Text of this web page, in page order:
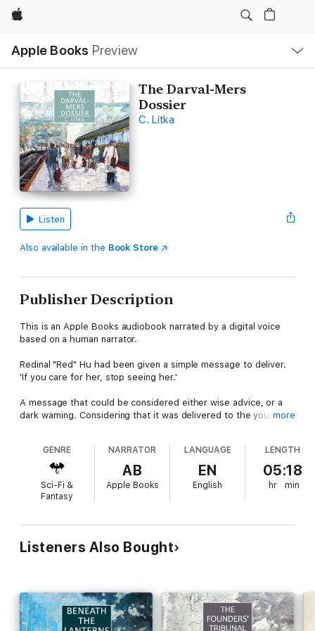
Apple
Apple Books Preview
Nav
Open
Menu
The Darval-Mers
Dossier
C. Litka
Listen
Also available in the Book Store
Publisher Description
This is an Apple Books audiobook narrated by a digital voice
based on a human narrator.
Redinal "Red" Hu had been given a simple message to deliver.
'If you care for her, stop seeing her.'
A message that could be considered either wise advice, or a
dark warning. Considering that it was delivered to the young
with only a little investigation, Hu discovers that the "her" in the
message is the future Head of the House of a bitter rival.
Alas, young love.
Young love between the contending Great Houses had always
been a daring and dangerous thing. But never more so than
during the ruthless secret struggles between the Great
The Darval-Mers Dossier is a mystery story set in the world of
more
GENRE
Sci-Fi &
Fantasy
NARRATOR
AB
Apple Books
LANGUAGE
EN
English
LENGTH
05:18
hr min
Listeners Also Bought